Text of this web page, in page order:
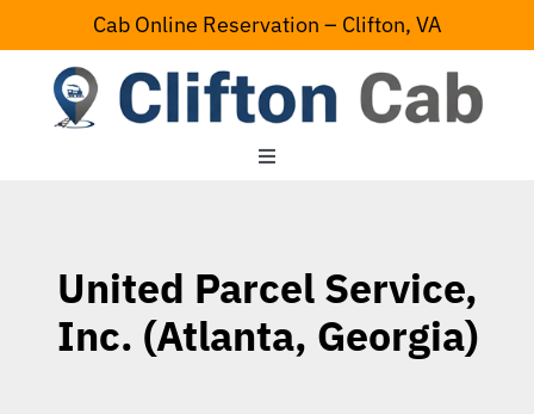
to
content
Cab Online Reservation – Clifton, VA
Toggle
Serving Area
United Parcel Service,
Inc. (Atlanta, Georgia)